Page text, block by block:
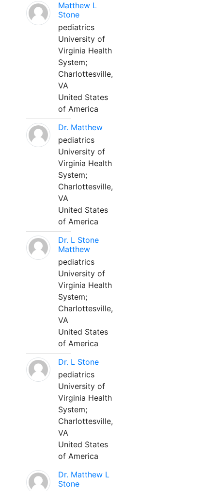
Matthew L
Stone
pediatrics
University of
Virginia Health
System;
Charlottesville,
VA
United States
of America
Dr. Matthew
pediatrics
University of
Virginia Health
System;
Charlottesville,
VA
United States
of America
Dr. L Stone
Matthew
pediatrics
University of
Virginia Health
System;
Charlottesville,
VA
United States
of America
Dr. L Stone
pediatrics
University of
Virginia Health
System;
Charlottesville,
VA
United States
of America
Dr. Matthew L
Stone